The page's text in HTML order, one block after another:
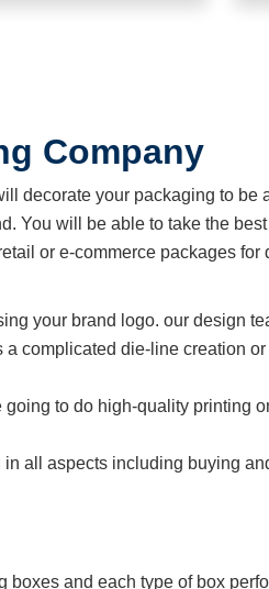
Company
decorate your packaging to be
You will be able to take the
or e-commerce packages for
your brand logo. our design
complicated die-line creation
to do high-quality printing
all aspects including buying
and each type of box